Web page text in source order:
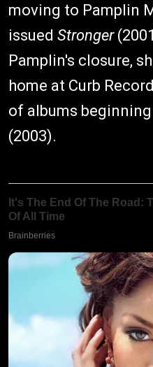
moving to Pamplin
issued Stronger
Pamplin's closure,
home at Curb
of albums
(2003).